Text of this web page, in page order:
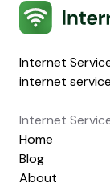
Internet Services
Internet
internet
Internet
Home
Blog
About